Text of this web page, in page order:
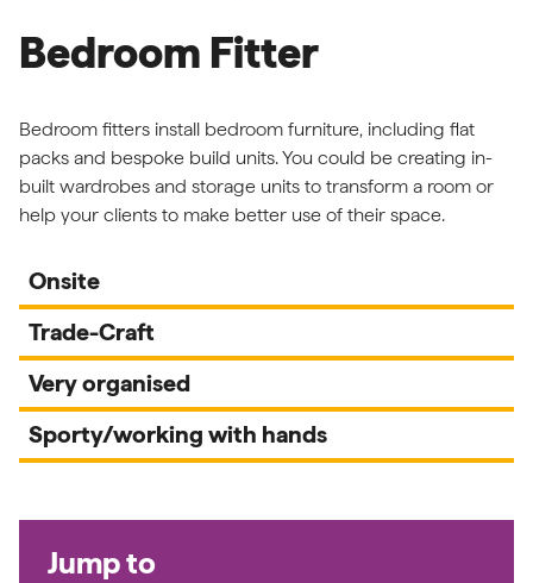
Bedroom Fitter
Bedroom fitters install bedroom furniture, including flat
packs and bespoke build units. You could be creating in-
built wardrobes and storage units to transform a room or
help your clients to make better use of their space.
Onsite
Trade-Craft
Very organised
Sporty/working with hands
Jump to